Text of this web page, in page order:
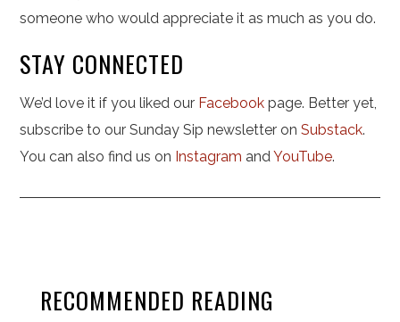
someone who would appreciate it as much as you do.
STAY CONNECTED
We’d love it if you liked our Facebook page. Better yet,
subscribe to our Sunday Sip newsletter onSubstack.
You can also find us on Instagram andYouTube.
RECOMMENDED READING